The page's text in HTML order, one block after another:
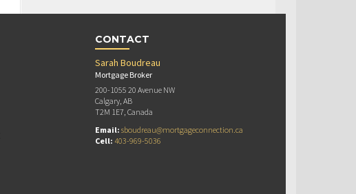
CONTACT
Sarah Boudreau
Mortgage Broker
200-1055 20 Avenue NW
Calgary, AB
T2M 1E7, Canada
Email: sboudreau@mortgageconnection.ca
Cell: 403-969-5036